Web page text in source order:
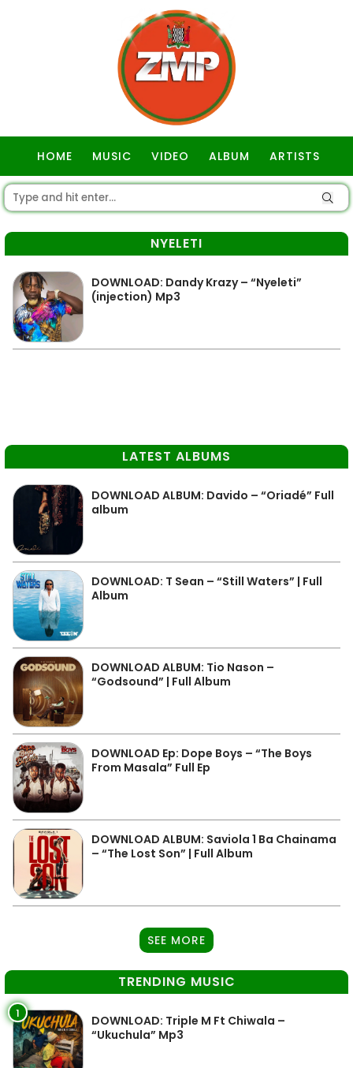
HOME MUSIC VIDEO ALBUM ARTISTS
NYELETI
DOWNLOAD: Dandy Krazy – “Nyeleti”
(injection) Mp3
LATEST ALBUMS
DOWNLOAD ALBUM: Davido – “Oriadé” Full
album
DOWNLOAD: T Sean – “Still Waters” | Full
Album
DOWNLOAD ALBUM: Tio Nason –
“Godsound” | Full Album
DOWNLOAD Ep: Dope Boys – “The Boys
From Masala” Full Ep
DOWNLOAD ALBUM: Saviola 1 Ba Chainama
– “The Lost Son” | Full Album
SEE MORE
TRENDING MUSIC
1
DOWNLOAD: Triple M Ft Chiwala –
“Ukuchula” Mp3